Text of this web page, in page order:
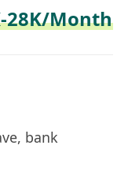
28K/Month
bank